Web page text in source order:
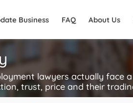
Business FAQ About Us
lawyers actually face
trust, price and their